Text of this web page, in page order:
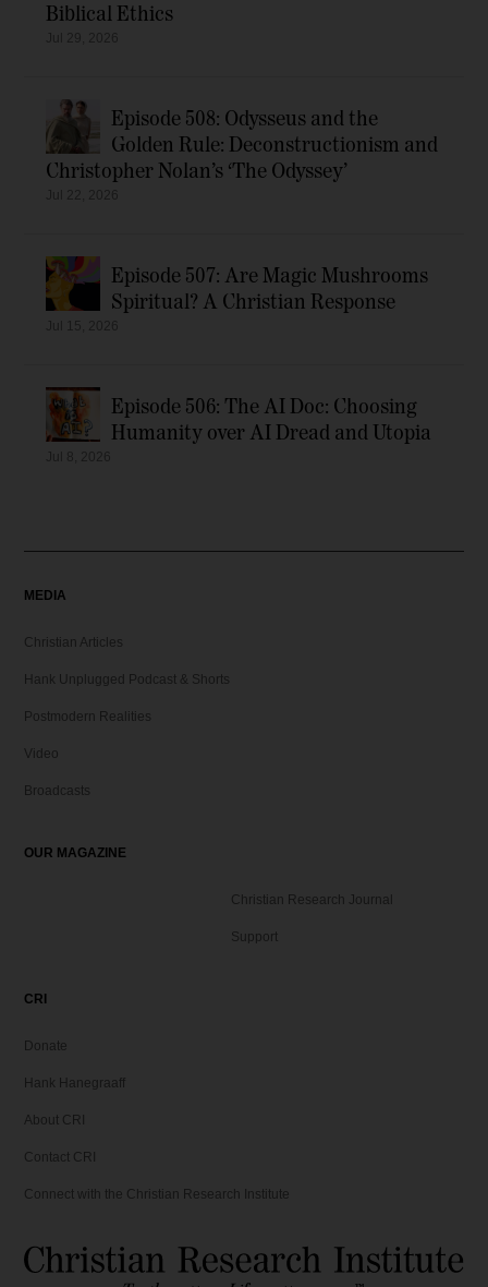
Biblical Ethics
Episode 508: Odysseus and the
Golden Rule: Deconstructionism and
Christopher Nolan’s ‘The Odyssey’
Episode 507: Are Magic Mushrooms
Spiritual? A Christian Response
Episode 506: The AI Doc: Choosing
Humanity over AI Dread and Utopia
MEDIA
Christian Articles
Hank Unplugged Podcast & Shorts
Postmodern Realities
Video
Broadcasts
OUR MAGAZINE
Christian Research Journal
Support
CRI
Donate
Hank Hanegraaff
About CRI
Contact CRI
Connect with the Christian Research Institute